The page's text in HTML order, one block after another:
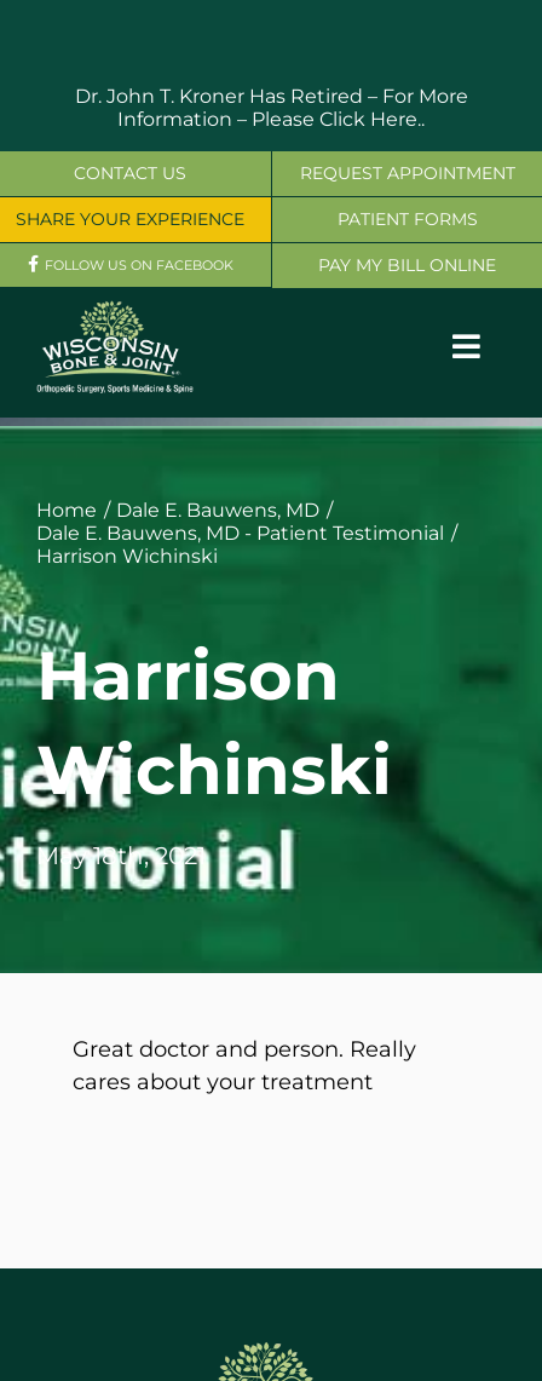
Dr. John T. Kroner Has Retired – For More
Information – Please Click Here..
OUR SERVICES
PHYSICIANS
PATIENT RESOURCES
CONTACT
CONTACT US
SHARE YOUR EXPERIENCE
FOLLOW US ON FACEBOOK
REQUEST APPOINTMENT
PATIENT FORMS
PAY MY BILL ONLINE
Home
Dale E. Bauwens, MD
Dale E. Bauwens, MD - Patient Testimonial
Harrison Wichinski
Harrison
Wichinski
May 18th, 2021
Great doctor and person. Really
cares about your treatment